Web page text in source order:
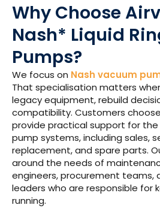
Why Choose
Nash* Liquid
Pumps?
We focus on Nash vacuum
That specialisation matters
legacy equipment, rebuild
compatibility. Customers
provide practical support for the
pump systems, including sales,
replacement, and spare parts.
around the needs of
engineers, procurement teams,
leaders who are responsible for
running.